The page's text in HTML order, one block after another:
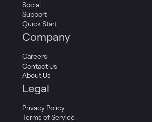
Social
Support
Quick Start
Company
Careers
Contact Us
About Us
Legal
Privacy Policy
Terms of Service